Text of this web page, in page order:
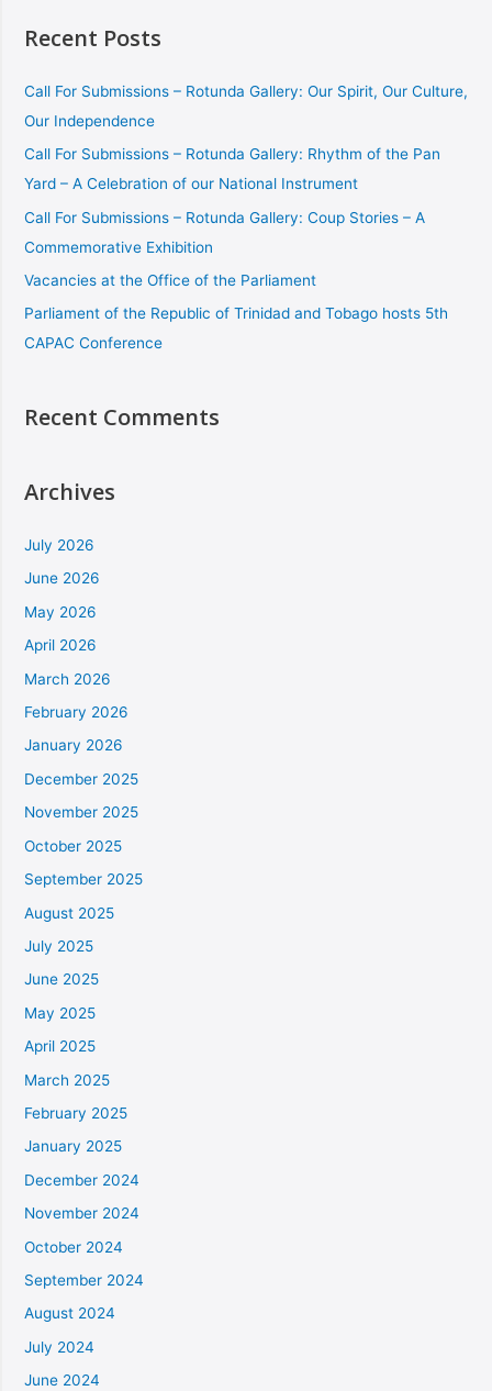
Recent Posts
Call For Submissions – Rotunda Gallery: Our Spirit, Our Culture,
Our Independence
Call For Submissions – Rotunda Gallery: Rhythm of the Pan
Yard – A Celebration of our National Instrument
Call For Submissions – Rotunda Gallery: Coup Stories – A
Commemorative Exhibition
Vacancies at the Office of the Parliament
Parliament of the Republic of Trinidad and Tobago hosts 5th
CAPAC Conference
Recent Comments
Archives
July 2026
June 2026
May 2026
April 2026
March 2026
February 2026
January 2026
December 2025
November 2025
October 2025
September 2025
August 2025
July 2025
June 2025
May 2025
April 2025
March 2025
February 2025
January 2025
December 2024
November 2024
October 2024
September 2024
August 2024
July 2024
June 2024